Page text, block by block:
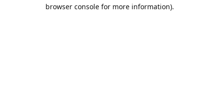
browser console for more information).